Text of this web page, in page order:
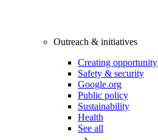
Outreach & initiatives
Creating opportunity
Safety & security
Google.org
Public policy
Sustainability
Health
See all